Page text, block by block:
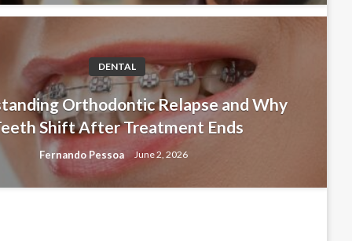
Orthodontic Relapse and
After Treatment Ends
June 2, 2026
DENTAL
Orthodontic Relapse and Why
Shift After Treatment Ends
Fernando Pessoa June 2, 2026